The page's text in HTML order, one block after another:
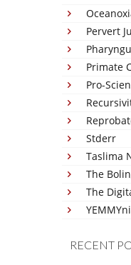
Pervert
Primate
Pro-
Stderr
Taslima
The
The
RECENT